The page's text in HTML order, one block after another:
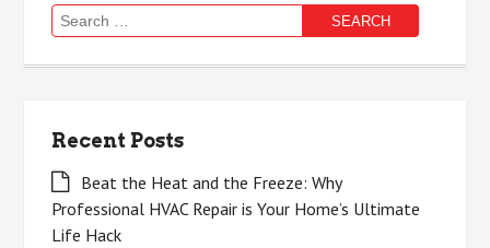
Search
for:
Recent Posts
Beat the Heat and the Freeze: Why
Professional HVAC Repair is Your Home’s Ultimate
Life Hack